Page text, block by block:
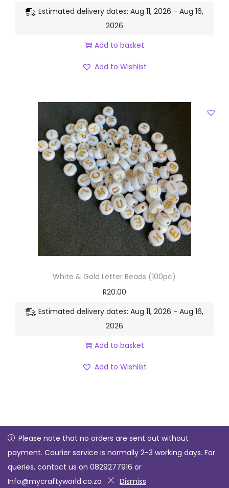
Estimated delivery dates: Aug 11, 2026 - Aug 16,
2026
Add to basket
Add to Wishlist
White & Gold Letter Beads (100pc)
R20.00
Estimated delivery dates: Aug 11, 2026 - Aug 16,
2026
Add to basket
Add to Wishlist
Copyright © 2026 My Crafty World| Powered by Enabling
Xcellence 071 229 7247
Please note that no orders are sent out without
payment. Courier service is normally 2-3 working days. For
queries, contact us on 0829277916 or
Info@mycraftyworld.co.za
Dismiss